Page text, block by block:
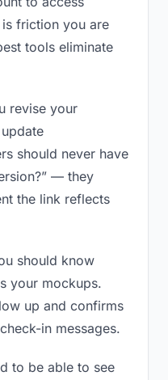
friction you are
tools eliminate
revise your
should never have
— they
the link reflects
should know
your mockups.
up and confirms
in messages.
to be able to see